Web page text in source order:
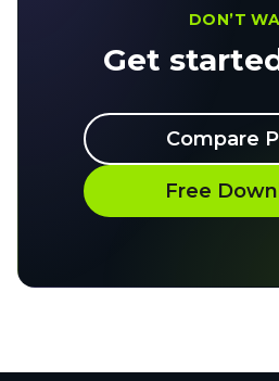
DON’T
Get
Compare
Free